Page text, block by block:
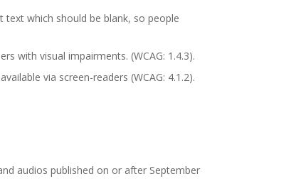
which should be blank, so people
with visual impairments. (WCAG: 1.4.3).
via screen-readers (WCAG: 4.1.2).
audios published on or after September